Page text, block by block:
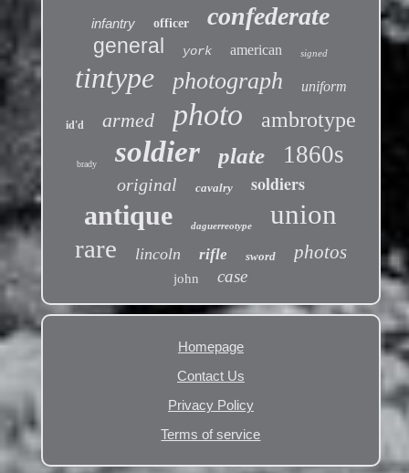
infantry officer confederate
general york american signed
tintype photograph uniform
id'd armed photo ambrotype
brady soldier plate 1860s
original cavalry soldiers
antique daguerreotype union
rare lincoln rifle sword photos
john case
Homepage
Contact Us
Privacy Policy
Terms of service